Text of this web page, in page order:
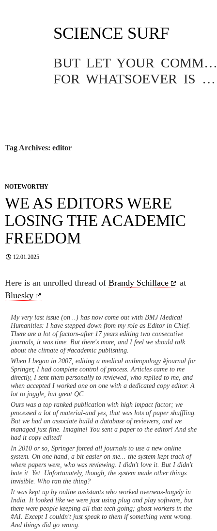
SCIENCE SURF
BUT LET YOUR COMMUNICATION BE YEA, YEA; NAY, NAY.
FOR WHATSOEVER IS MORE THAN THESE COMETH OF EVIL.
Tag Archives: editor
NOTEWORTHY
WE AS EDITORS WERE
LOSING THE ACADEMIC
FREEDOM
12.01.2025
Here is an unrolled thread of Brandy Schillace
at
Bluesky
My very last issue (on ..) has now come out with BMJ Medical
Humanities: I have stepped down from my role as Editor in Chief.
There are a lot of factors-after 17 years editing two consecutive
journals, it was time. But there's more, and I feel we should talk
about the climate of #academic publishing.
When I began in 2007, editing a medical anthropology #journal for
Springer, I had complete control of process. Articles came to me
directly, I sent them personally to reviewed, who replied to me, and
when accepted I worked one on one with a dedicated copy editor. A
lot to juggle, but great QC.
Ours was a top ranked publication with high impact factor; we
processed a lot of material-and yes, that was lots of paper shuffling.
But we had an associate build a database of reviewers, and we
managed just fine. Imagine! You sent a paper to the editor! And she
had it copy edited!
In 2010 or so, Springer forced all journals to use a new online
system. On one hand, a bit easier on me... the system kept track of
where papers were, who was reviewing. I didn't love it. But I didn't
hate it. Yet. Unfortunately, though, the system made other things
invisible. Who ran the thing?
It was kept up by online assistants who worked overseas-largely in
India. It looked like we were just using plug and play software, but
there were people keeping all that tech going; ghost workers in the
#AI. Except I couldn't just speak to them if something went wrong.
And things did go wrong.